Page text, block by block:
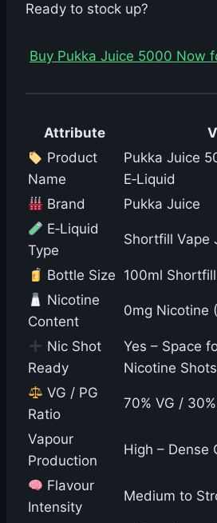
Ready to stock up?
Buy Pukka Juice 5000 Now
Attribute
Product
Name
Pukka Juice
E‑Liquid
Brand
Pukka Juice
E‑Liquid
Type
Shortfill Vape
Bottle Size 100ml
Nicotine
Content
0mg Nicotine
Nic Shot
Ready
Yes – Space
Nicotine Shots
VG / PG
Ratio
70% VG /
Vapour
Production
High – Dense
Flavour
Intensity
Medium to